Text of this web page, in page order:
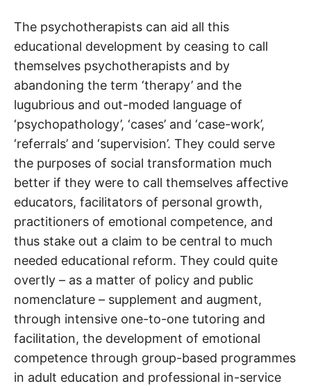
The psychotherapists can aid all this
educational development by ceasing to call
themselves psychotherapists and by
abandoning the term ‘therapy’ and the
lugubrious and out-moded language of
‘psychopathology’, ‘cases’ and ‘case-work’,
‘referrals’ and ‘supervision’. They could serve
the purposes of social transformation much
better if they were to call themselves affective
educators, facilitators of personal growth,
practitioners of emotional competence, and
thus stake out a claim to be central to much
needed educational reform. They could quite
overtly – as a matter of policy and public
nomenclature – supplement and augment,
through intensive one-to-one tutoring and
facilitation, the development of emotional
competence through group-based programmes
in adult education and professional in-service